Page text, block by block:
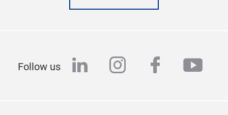
Follow us linkedininstagram
facebook